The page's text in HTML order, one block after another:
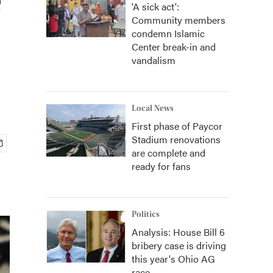
'A sick act':
Community members
condemn Islamic
Center break-in and
vandalism
Local News
First phase of Paycor
Stadium renovations
are complete and
ready for fans
Politics
Analysis: House Bill 6
bribery case is driving
this year's Ohio AG